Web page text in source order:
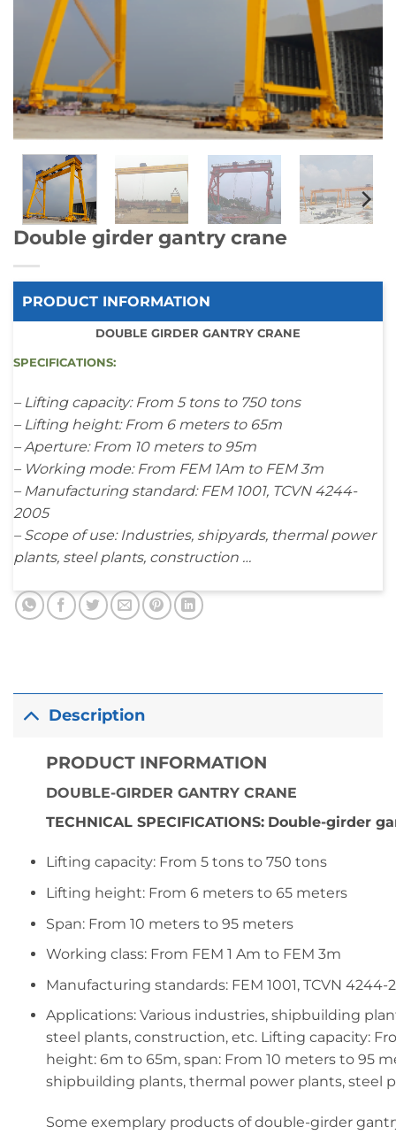
Double girder gantry crane
PRODUCT INFORMATION
DOUBLE GIRDER GANTRY CRANE
SPECIFICATIONS:
– Lifting capacity: From 5 tons to 750 tons
– Lifting height: From 6 meters to 65m
– Aperture: From 10 meters to 95m
– Working mode: From FEM 1Am to FEM 3m
– Manufacturing standard: FEM 1001, TCVN 4244-
2005
– Scope of use: Industries, shipyards, thermal power
plants, steel plants, construction …
Description
PRODUCT INFORMATION
DOUBLE-GIRDER GANTRY CRANE
TECHNICAL SPECIFICATIONS: Double-girder
Lifting capacity: From 5 tons to 750 tons
Lifting height: From 6 meters to 65 meters
Span: From 10 meters to 95 meters
Working class: From FEM 1 Am to FEM 3m
Manufacturing standards: FEM 1001, TCVN 4244-
Applications: Various industries, shipbuilding
steel plants, construction, etc. Lifting capacity:
height: 6m to 65m, span: From 10 meters to 95
shipbuilding plants, thermal power plants, steel
Some exemplary products of double-girder